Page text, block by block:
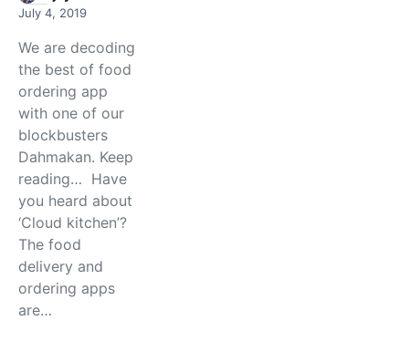
July 4, 2019
We are decoding
the best of food
ordering app
with one of our
blockbusters
Dahmakan. Keep
reading… Have
you heard about
‘Cloud kitchen’?
The food
delivery and
ordering apps
are…